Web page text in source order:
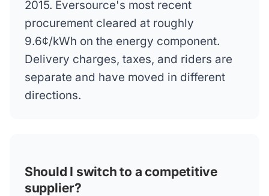
2015. Eversource's most recent
procurement cleared at roughly
9.6¢/kWh on the energy component.
Delivery charges, taxes, and riders are
separate and have moved in different
directions.
Should I switch to a competitive
supplier?